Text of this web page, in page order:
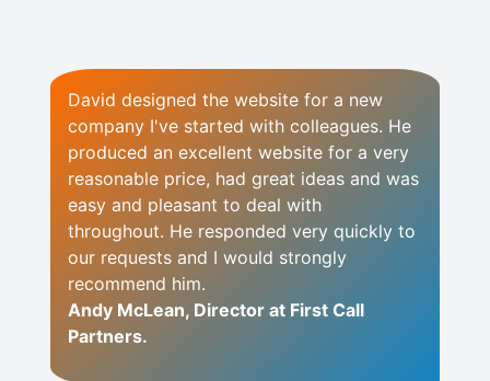
David designed the website for a new
company I've started with colleagues. He
produced an excellent website for a very
reasonable price, had great ideas and was
easy and pleasant to deal with
throughout. He responded very quickly to
our requests and I would strongly
recommend him.
Andy McLean, Director at First Call
Partners.